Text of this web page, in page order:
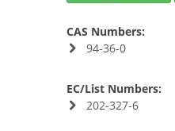
CAS Numbers:
94-36-0
EC/List Numbers:
202-327-6